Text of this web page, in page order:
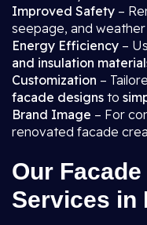
Improved Safety –
seepage, and
Energy Efficiency –
and insulation
Customization –
facade designs to
Brand Image – For
renovated facade
Our
Services in